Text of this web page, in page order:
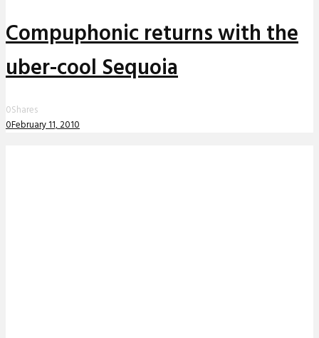
Compuphonic returns with the
uber-cool Sequoia
0Shares
0February 11, 2010